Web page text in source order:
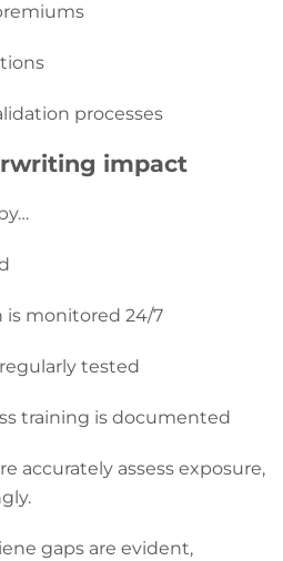
processes
impact
monitored 24/7
tested
training is documented
accurately assess exposure,
gaps are evident,